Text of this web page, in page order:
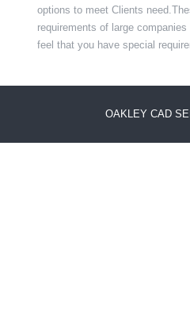
options to meet Clients
requirements of large
feel that you have special
OAKLEY CAD